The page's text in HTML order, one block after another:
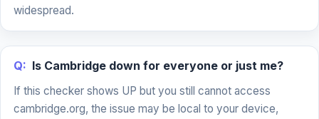
widespread.
Q: Is Cambridge down for everyone or just me?
If this checker shows UP but you still cannot access
cambridge.org, the issue may be local to your device,